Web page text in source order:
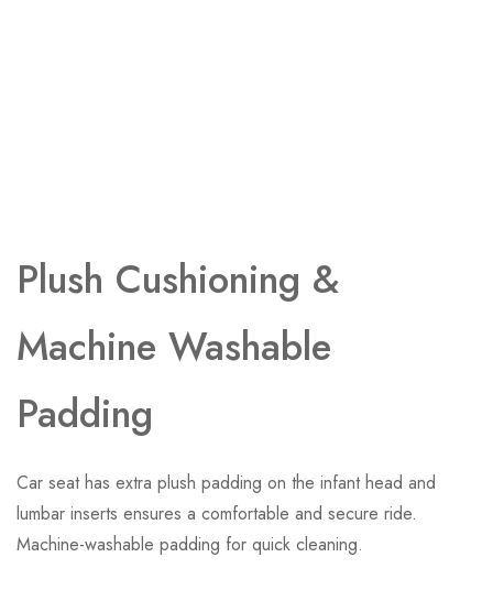
Plush Cushioning &
Machine Washable
Padding
Car seat has extra plush padding on the infant head and
lumbar inserts ensures a comfortable and secure ride.
Machine-washable padding for quick cleaning.